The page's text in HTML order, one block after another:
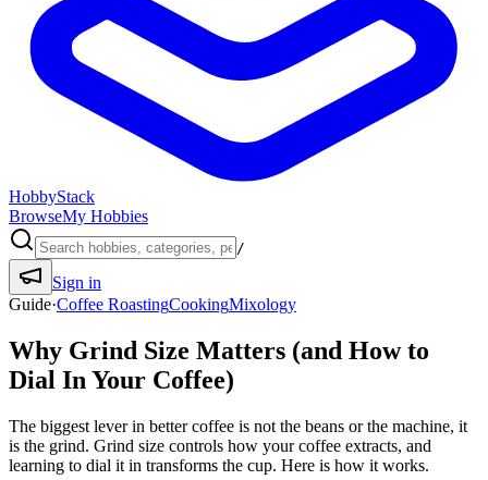
HobbyStack
BrowseMy Hobbies
/
Sign in
Guide·Coffee RoastingCookingMixology
Why Grind Size Matters (and How to
Dial In Your Coffee)
The biggest lever in better coffee is not the beans or the machine, it
is the grind. Grind size controls how your coffee extracts, and
learning to dial it in transforms the cup. Here is how it works.